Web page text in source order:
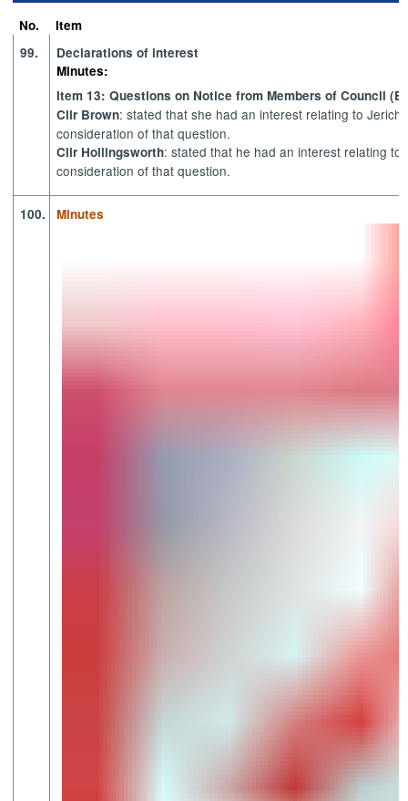
No.
Item
99.
Declarations of interest
Minutes:
Item 13: Questions on Notice from Members of Council
Cllr Brown: stated that she had an interest relating to
consideration of that question.
Cllr Hollingsworth: stated that he had an interest relating
consideration of that question.
100. Minutes